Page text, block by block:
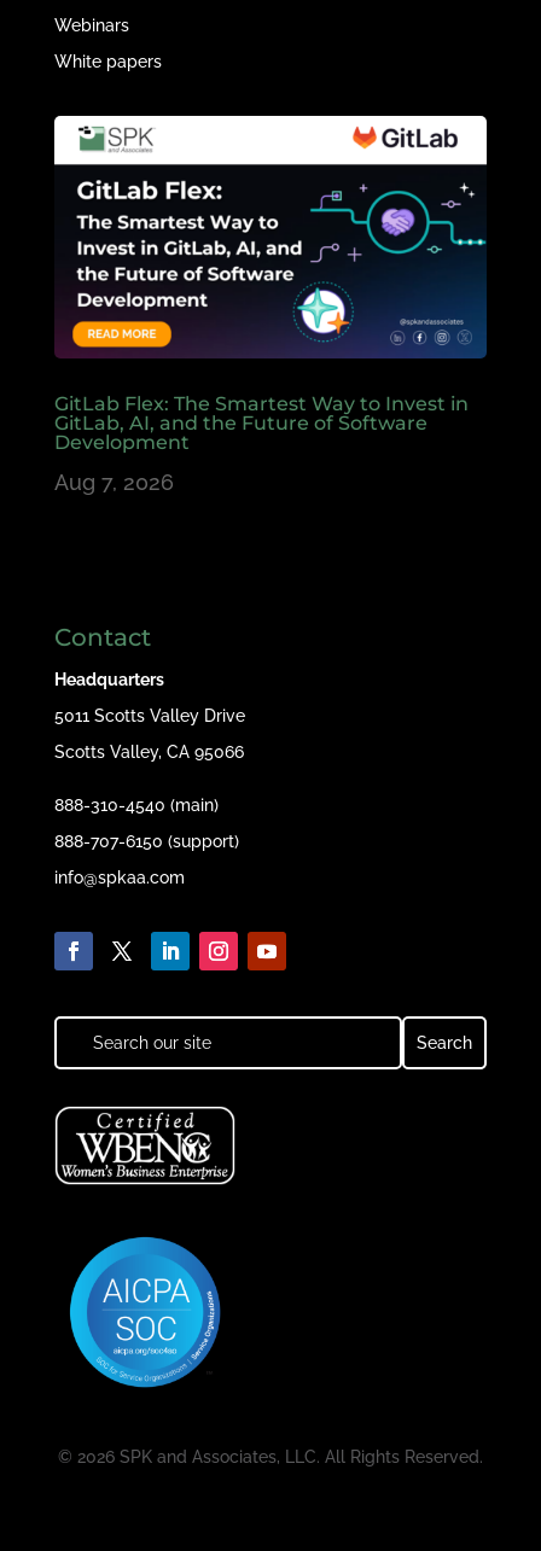
Webinars
White papers
GitLab Flex: The Smartest Way to Invest in
GitLab, AI, and the Future of Software
Development
Aug 7, 2026
Contact
Headquarters
5011 Scotts Valley Drive
Scotts Valley, CA 95066
888-310-4540 (main)
888-707-6150 (support)
info@spkaa.com
© 2026 SPK and Associates, LLC. All Rights Reserved.